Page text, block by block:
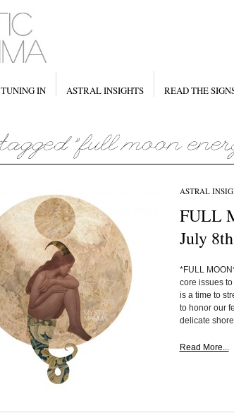
TUNING IN ASTRAL INSIGHTS READ THE
ASTRAL
FULL
July
*FULL
core issues
is a time to
to honor our
delicate
Read More...